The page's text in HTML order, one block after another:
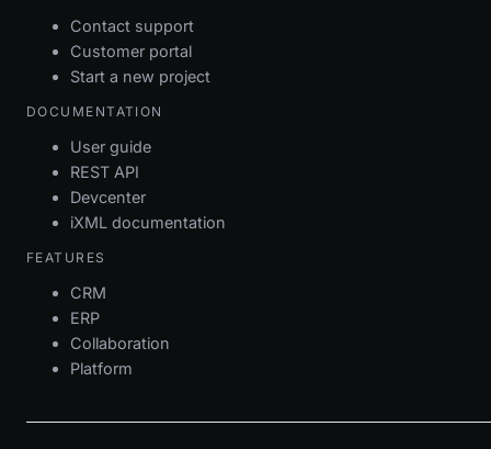
Contact support
Customer portal
Start a new project
DOCUMENTATION
User guide
REST API
Devcenter
iXML documentation
FEATURES
CRM
ERP
Collaboration
Platform